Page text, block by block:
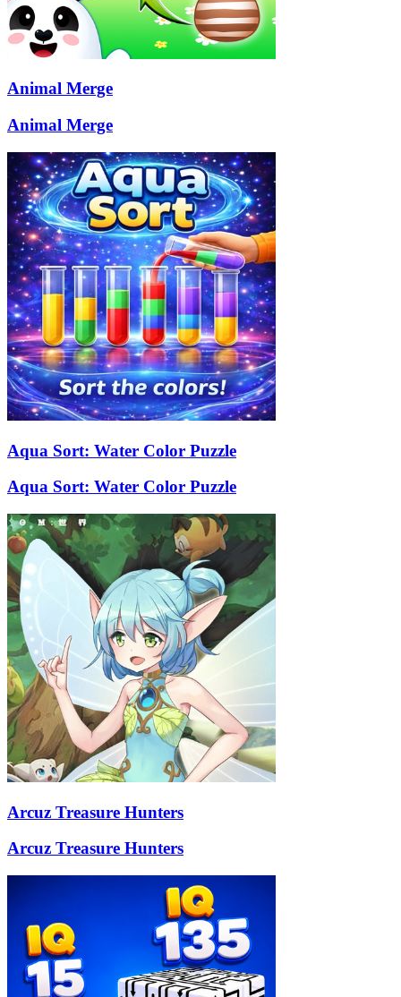
Animal Merge
Animal Merge
Aqua Sort: Water Color Puzzle
Aqua Sort: Water Color Puzzle
Arcuz Treasure Hunters
Arcuz Treasure Hunters